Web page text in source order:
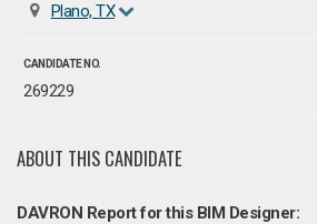
Plano, TX
CANDIDATE NO.
269229
ABOUT THIS CANDIDATE
DAVRON Report for this BIM Designer: